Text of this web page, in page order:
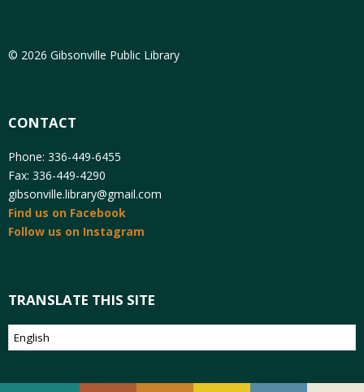
© 2026 Gibsonville Public Library
CONTACT
Phone: 336-449-6455
Fax: 336-449-4290
gibsonville.library@gmail.com
Find us on Facebook
Follow us on Instagram
TRANSLATE THIS SITE